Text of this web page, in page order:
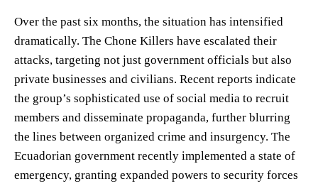
Over the past six months, the situation has intensified
dramatically. The Chone Killers have escalated their
attacks, targeting not just government officials but also
private businesses and civilians. Recent reports indicate
the group’s sophisticated use of social media to recruit
members and disseminate propaganda, further blurring
the lines between organized crime and insurgency. The
Ecuadorian government recently implemented a state of
emergency, granting expanded powers to security forces